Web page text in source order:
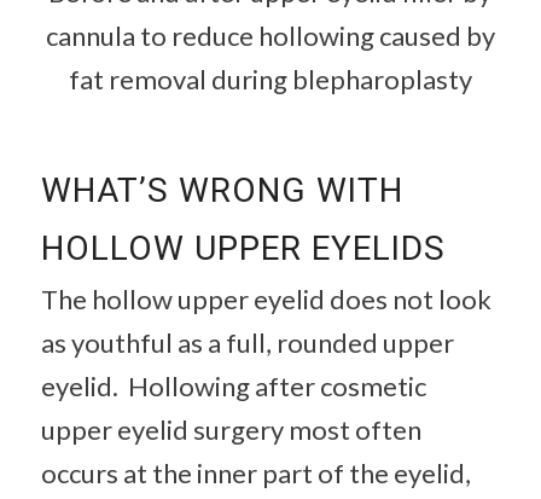
cannula to reduce hollowing caused by
fat removal during blepharoplasty
WHAT’S WRONG WITH
HOLLOW UPPER EYELIDS
The hollow upper eyelid does not look
as youthful as a full, rounded upper
eyelid. Hollowing after cosmetic
upper eyelid surgery most often
occurs at the inner part of the eyelid,